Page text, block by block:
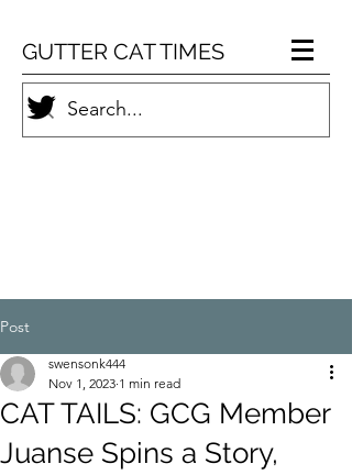
GUTTER CAT TIMES
Post
CAT TAILS: GCG Member
Juanse Spins a Story,
swensonk444
Nov 1, 2023 1 min read